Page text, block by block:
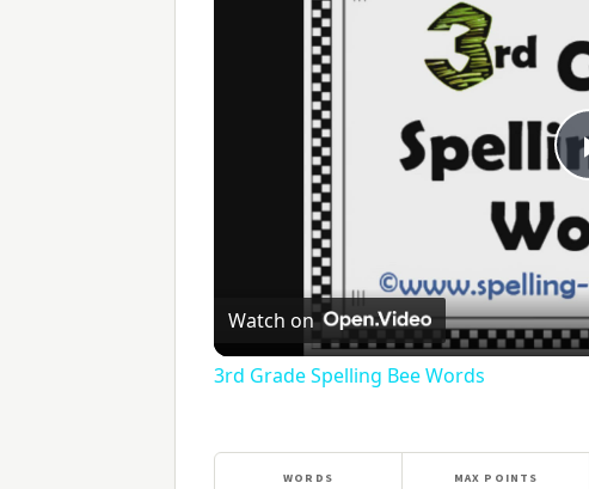
Watch on
3rd Grade Spelling Bee Words
WORDS MAX POINTS